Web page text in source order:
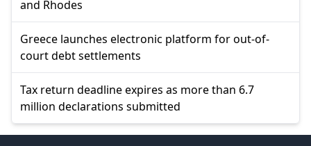
and Rhodes
Greece launches electronic platform for out-of-
court debt settlements
Tax return deadline expires as more than 6.7
million declarations submitted